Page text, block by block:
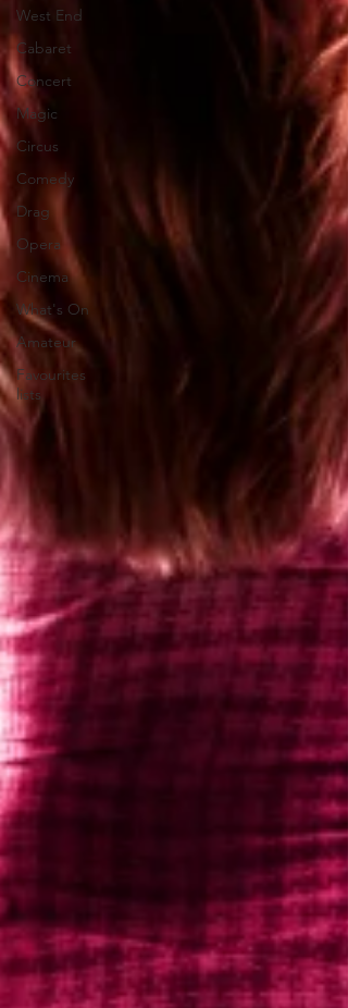
West End
Cabaret
Concert
Magic
Circus
Comedy
Drag
Opera
Cinema
What's On
Amateur
Favourites
lists